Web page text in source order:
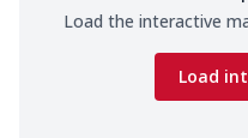
Load the interactive
Load